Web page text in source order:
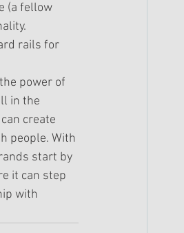
(a fellow
rails for
power of
in the
create
people. With
start by
it can step
with